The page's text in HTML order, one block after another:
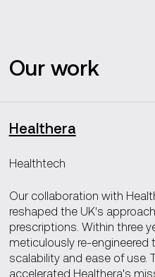
Our work
Healthtech
Healthera
Our collaboration with
reshaped the UK's
prescriptions. Within three
meticulously re-engineered
scalability and ease of use.
accelerated Healthera's